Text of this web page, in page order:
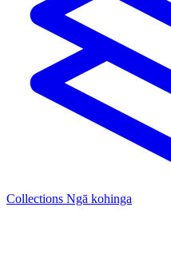
Collections Ngā kohinga